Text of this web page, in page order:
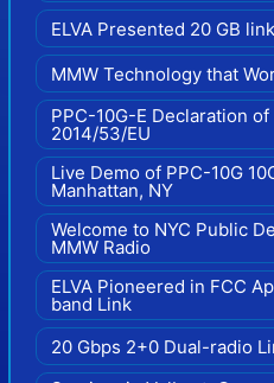
ELVA Presented 20 GB
MMW Technology that
PPC-10G-E Declaration
2014/53/EU
Live Demo of PPC-10G
Manhattan, NY
Welcome to NYC Public
MMW Radio
ELVA Pioneered in FCC
band Link
20 Gbps 2+0 Dual-radio